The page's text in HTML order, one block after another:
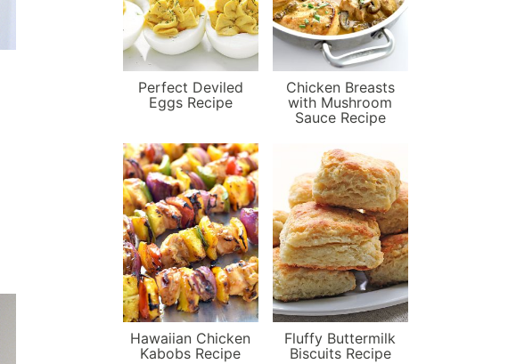
Perfect Deviled
Eggs Recipe
Chicken Breasts
with Mushroom
Sauce Recipe
Hawaiian Chicken
Kabobs Recipe
Fluffy Buttermilk
Biscuits Recipe